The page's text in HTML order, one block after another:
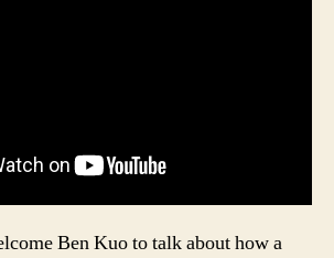
Ben Kuo to talk about how a